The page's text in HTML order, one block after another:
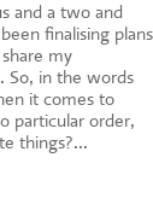
and a two and
finalising plans
my
So, in the words
it comes to
particular order,
things?...